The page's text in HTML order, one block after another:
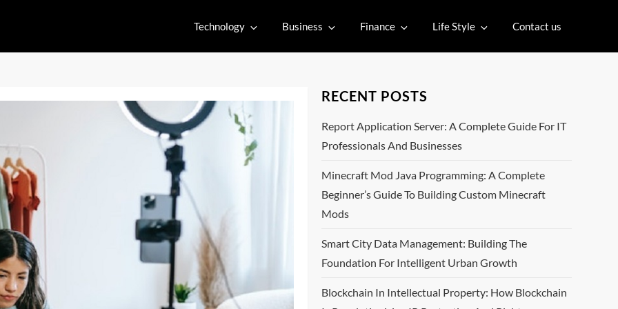
Technology Business Finance Life Style Contact us
RECENT POSTS
Report Application Server: A Complete Guide For IT
Professionals And Businesses
Minecraft Mod Java Programming: A Complete
Beginner’s Guide To Building Custom Minecraft
Mods
Smart City Data Management: Building The
Foundation For Intelligent Urban Growth
Blockchain In Intellectual Property: How Blockchain